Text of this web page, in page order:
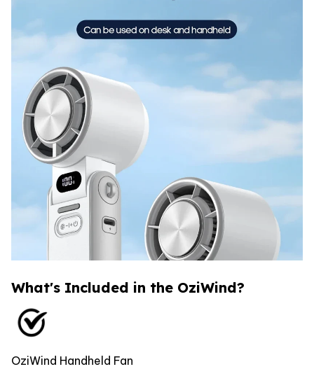
What's Included in the OziWind?
OziWind Handheld Fan